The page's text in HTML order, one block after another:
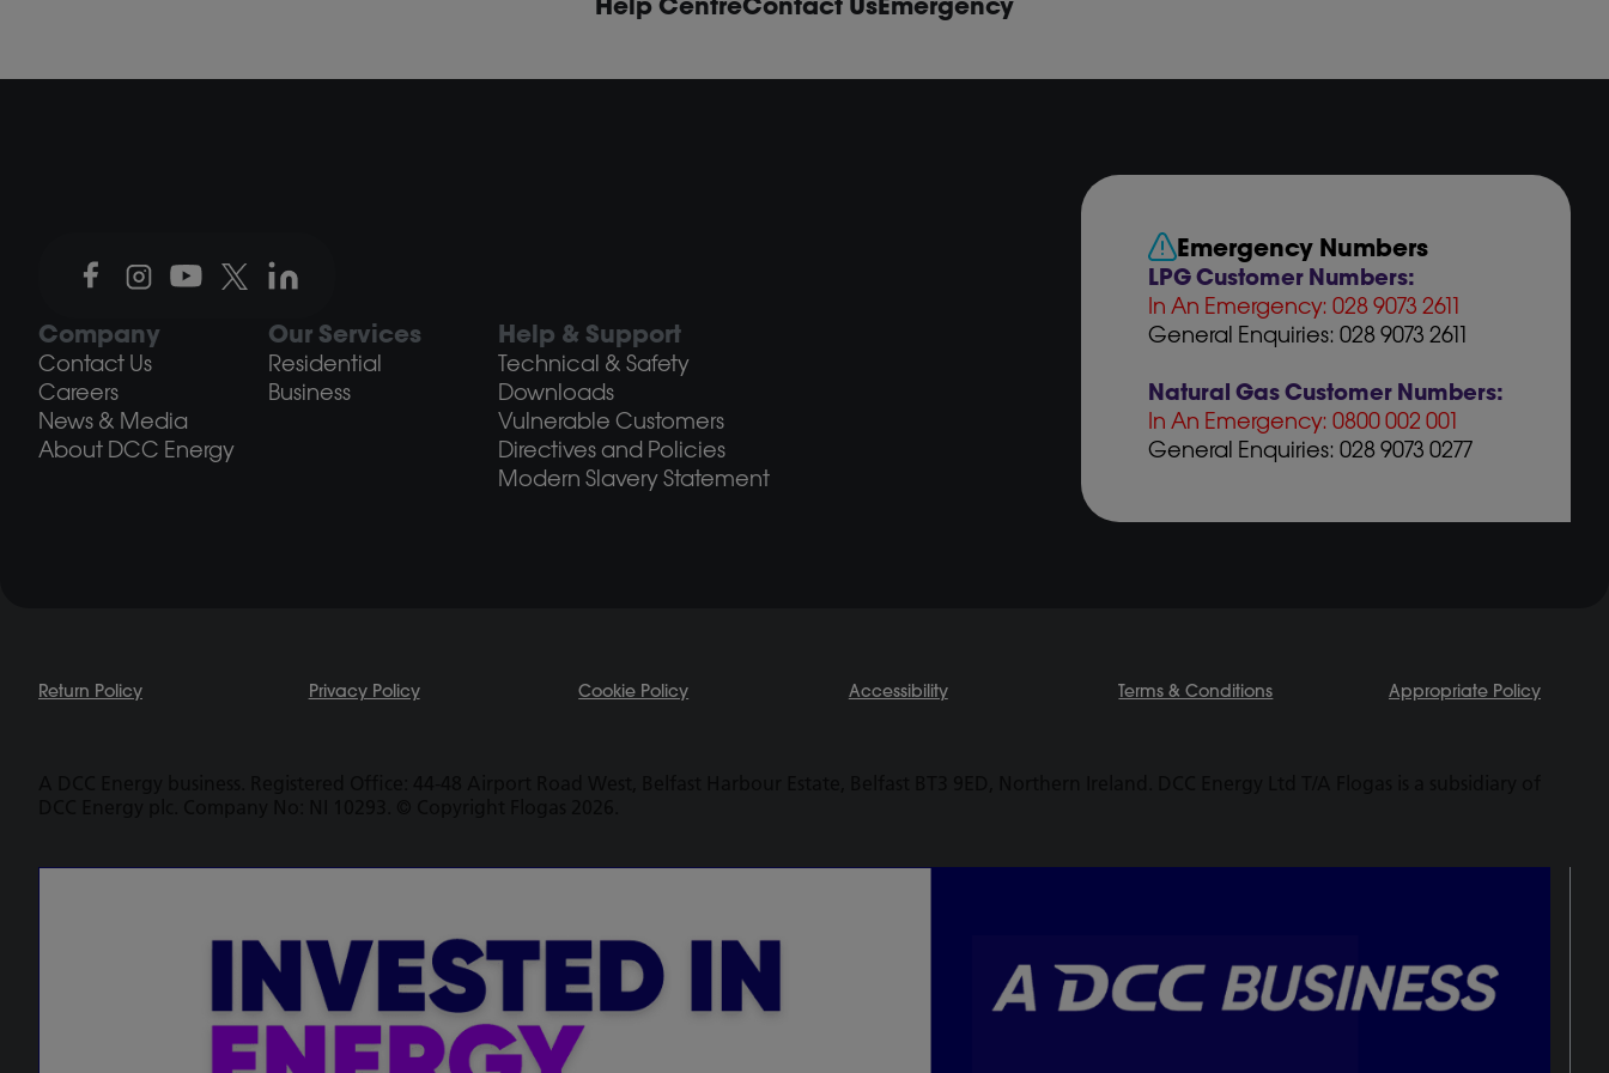
Company
Contact Us
Careers
News & Media
About DCC Energy
Our Services
Residential
Business
Help & Support
Technical & Safety
Downloads
Vulnerable Customers
Directives and Policies
Modern Slavery Statement
Emergency Numbers
LPG Customer Numbers:
In An Emergency: 028 9073 2611
General Enquiries: 028 9073 2611
Natural Gas Customer Numbers:
In An Emergency: 0800 002 001
General Enquiries: 028 9073 0277
Return Policy Privacy Policy Cookie Policy Accessibility Terms & Conditions Appropriate Policy